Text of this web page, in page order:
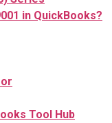
in QuickBooks?
Tool Hub